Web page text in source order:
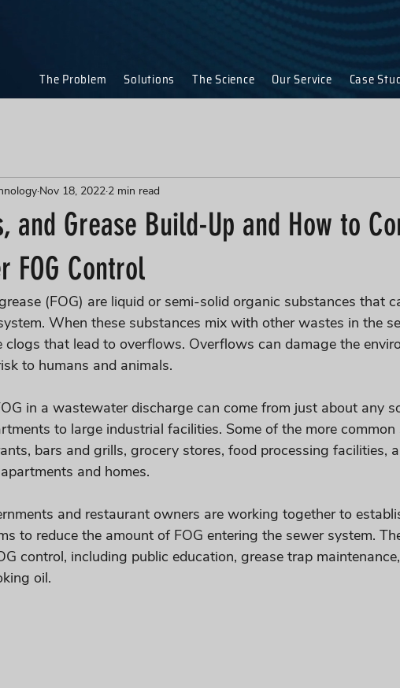
The Problem Solutions The Science Our Service Case
and Grease Build-Up and How to
FOG Control
Nov 18, 2022 2 min read
(FOG) are liquid or semi-solid organic substances that
When these substances mix with other wastes in the
clogs that lead to overflows. Overflows can damage the
to humans and animals.
in a wastewater discharge can come from just about any
to large industrial facilities. Some of the more common
bars and grills, grocery stores, food processing facilities,
and homes.
and restaurant owners are working together to
to reduce the amount of FOG entering the sewer system.
control, including public education, grease trap
oil.